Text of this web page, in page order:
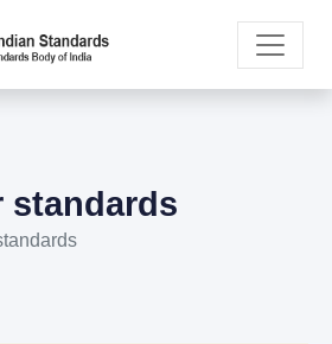
standards